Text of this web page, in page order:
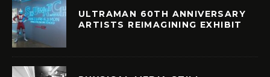
ULTRAMAN 60TH ANNIVERSARY
ARTISTS REIMAGINING EXHIBIT